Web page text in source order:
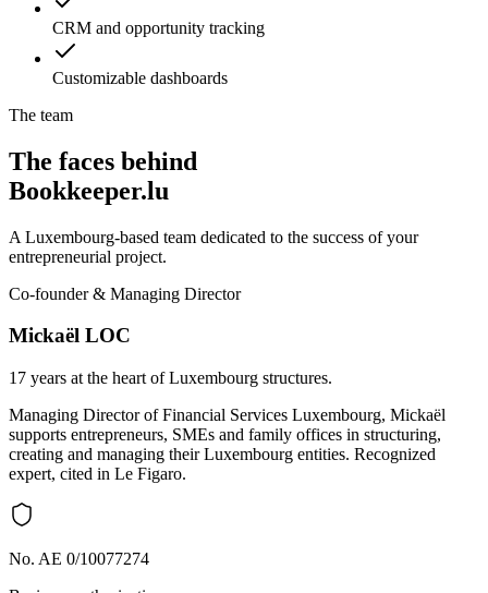
CRM and opportunity tracking
Customizable dashboards
The team
The faces behind
Bookkeeper.lu
A Luxembourg-based team dedicated to the success of your
entrepreneurial project.
Co-founder & Managing Director
Mickaël LOC
17 years at the heart of Luxembourg structures.
Managing Director of Financial Services Luxembourg, Mickaël
supports entrepreneurs, SMEs and family offices in structuring,
creating and managing their Luxembourg entities. Recognized
expert, cited in Le Figaro.
No. AE 0/10077274